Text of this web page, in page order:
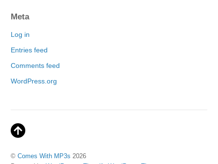
Meta
Log in
Entries feed
Comments feed
WordPress.org
©Comes With MP3s 2026